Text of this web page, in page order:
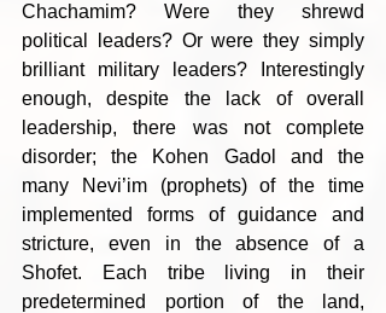
Chachamim? Were they shrewd
political leaders? Or were they simply
brilliant military leaders? Interestingly
enough, despite the lack of overall
leadership, there was not complete
disorder; the Kohen Gadol and the
many Nevi’im (prophets) of the time
implemented forms of guidance and
stricture, even in the absence of a
Shofet. Each tribe living in their
predetermined portion of the land,